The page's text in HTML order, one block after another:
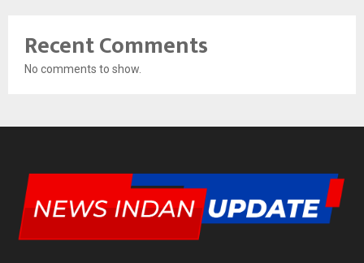
Recent Comments
No comments to show.